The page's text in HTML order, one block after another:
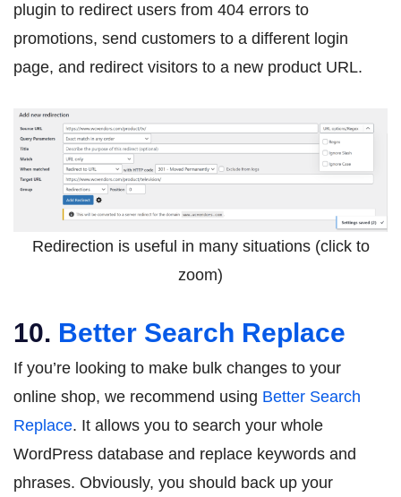
plugin to redirect users from 404 errors to
promotions, send customers to a different login
page, and redirect visitors to a new product URL.
Redirection is useful in many situations (click to
zoom)
10. Better Search Replace
If you’re looking to make bulk changes to your
online shop, we recommend using Better Search
Replace. It allows you to search your whole
WordPress database and replace keywords and
phrases. Obviously, you should back up your